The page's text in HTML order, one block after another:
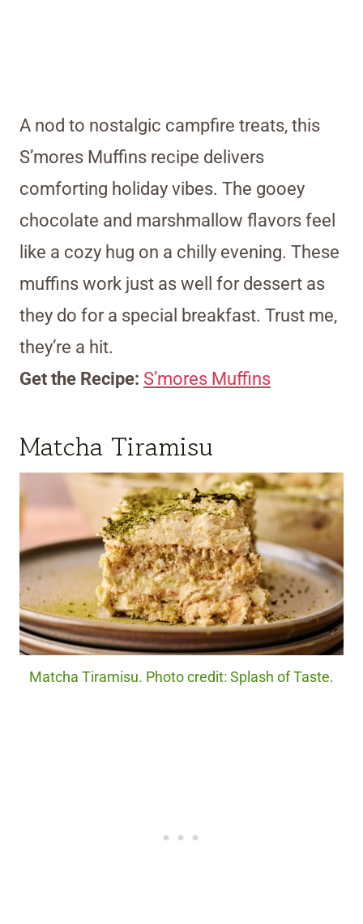
A nod to nostalgic campfire treats, this
S’mores Muffins recipe delivers
comforting holiday vibes. The gooey
chocolate and marshmallow flavors feel
like a cozy hug on a chilly evening. These
muffins work just as well for dessert as
they do for a special breakfast. Trust me,
they’re a hit.
Get the Recipe: S’mores Muffins
Matcha Tiramisu
Matcha Tiramisu. Photo credit: Splash of Taste.